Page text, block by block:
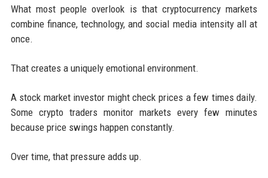
What most people overlook is that cryptocurrency markets
combine finance, technology, and social media intensity all at
once.
That creates a uniquely emotional environment.
A stock market investor might check prices a few times daily.
Some crypto traders monitor markets every few minutes
because price swings happen constantly.
Over time, that pressure adds up.